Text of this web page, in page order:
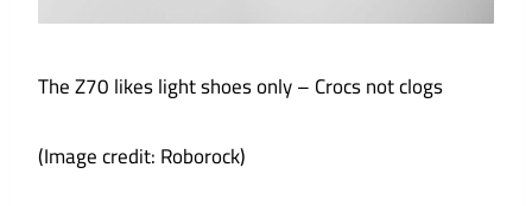
The Z70 likes light shoes only – Crocs not clogs
(Image credit: Roborock)